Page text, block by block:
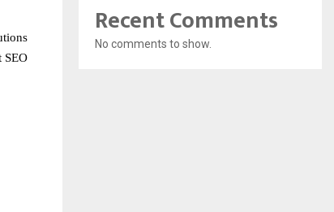
SEO
Recent Comments
No comments to show.